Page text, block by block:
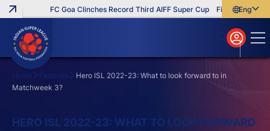
FC Goa Clinches Record Third AIFF Super Cup Five NewEnglish
বাংলা
മലയാളം
Home Features
Hero ISL 2022-23: What to look forward to in
Matchweek 3?
HERO ISL 2022-23: WHAT TO LOOK FORWARD